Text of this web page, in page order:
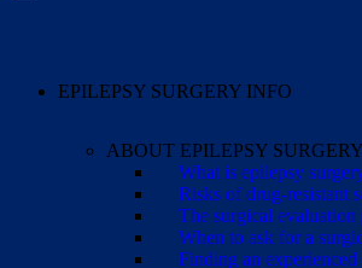
EPILEPSY SURGERY INFO
ABOUT EPILEPSY SURGERY
What is epilepsy
Risks of drug-resistant
The surgical evaluation
When to ask for a
Finding an experienced